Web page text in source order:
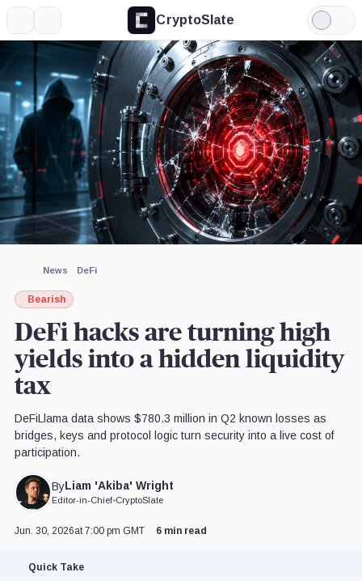
CryptoSlate
Light
Mode
News DeFi
Bearish
DeFi hacks are turning high
yields into a hidden liquidity
tax
DeFiLlama data shows $780.3 million in Q2 known losses as
bridges, keys and protocol logic turn security into a live cost of
participation.
ByLiam 'Akiba' Wright
Editor-in-Chief•CryptoSlate
Image by CryptoSlate
Jun. 30, 2026at 7:00 pm GMT 6 min read
Quick Take
More about